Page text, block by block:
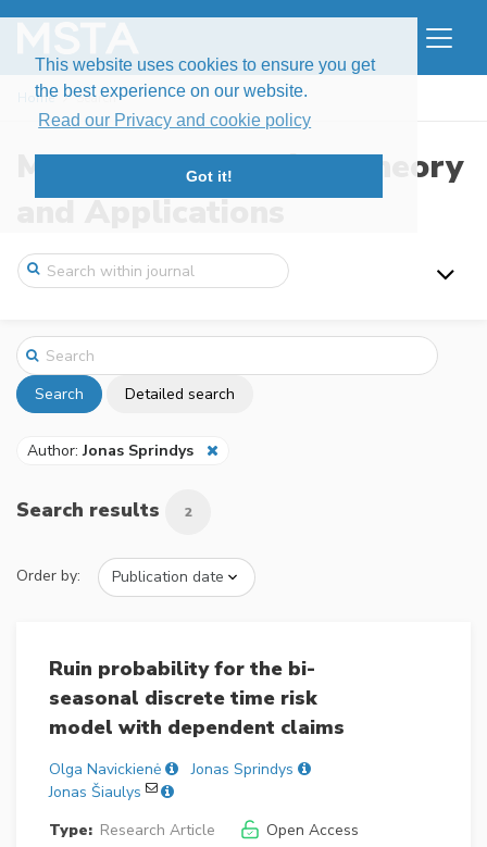
This website uses cookies to ensure you get
the best experience on our website.
Read our Privacy and cookie policy
Got it!
Home Search
Modern Stochastics: Theory
and Applications
Search Detailed search
Author:Jonas Sprindys
Search results 2
Order by:
Ruin probability for the bi-
seasonal discrete time risk
model with dependent claims
Olga Navickienė
Jonas Sprindys
Jonas Šiaulys
Type: Research Article
Open Access